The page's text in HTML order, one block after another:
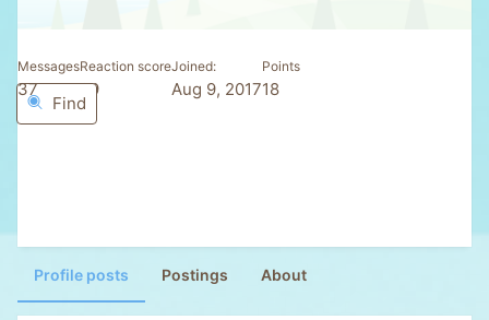
Messages
37
Reaction score
29
Joined
Aug 9, 2017
Points
18
Find
Profile posts Postings About